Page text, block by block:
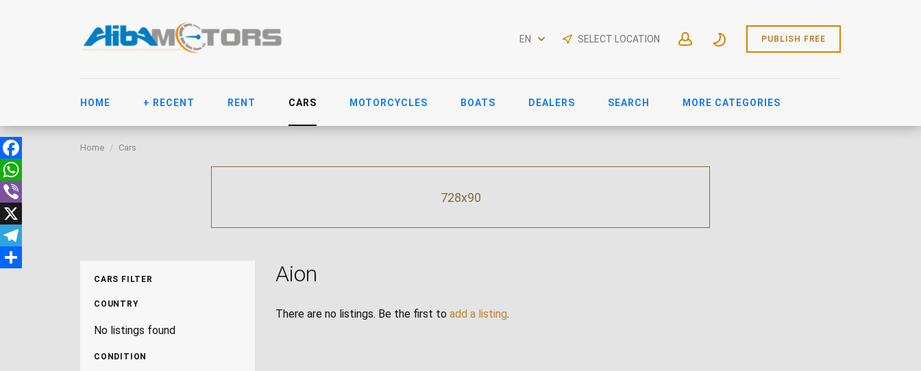
EN SELECT LOCATION PUBLISH FREE
HOME + RECENT RENT CARS MOTORCYCLES BOATS DEALERS SEARCH MORE CATEGORIES
Home Cars
728x90
CARS FILTER
COUNTRY
No listings found
CONDITION
Aion
There are no listings. Be the first to add a listing.
Facebook
WhatsApp
Viber
X
Telegram